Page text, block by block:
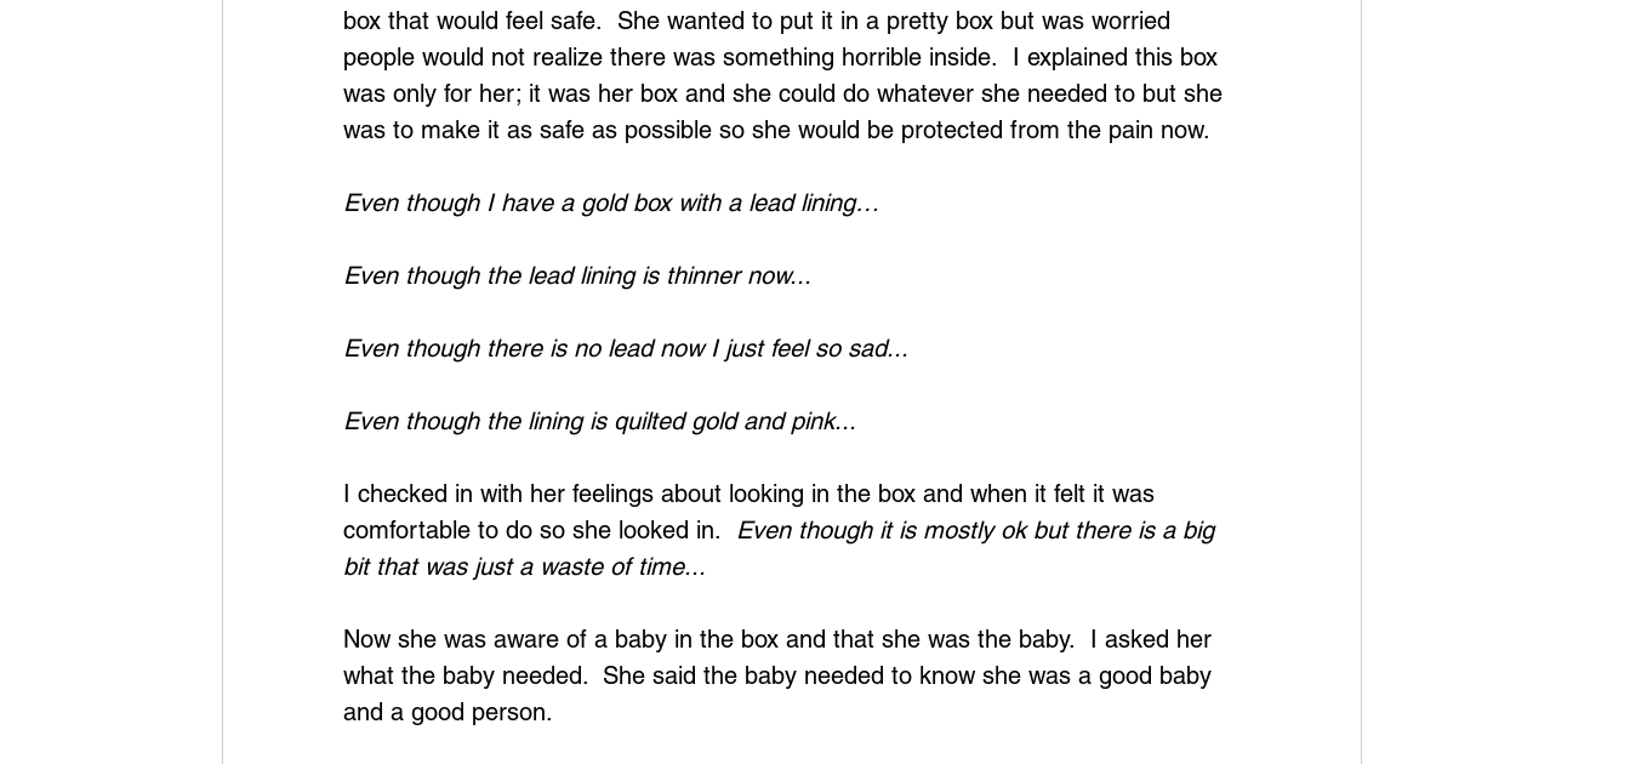
box that would feel safe.  She wanted to put it in a pretty box but was worried
people would not realize there was something horrible inside.  I explained this box
was only for her; it was her box and she could do whatever she needed to but she
was to make it as safe as possible so she would be protected from the pain now.
Even though I have a gold box with a lead lining…
Even though the lead lining is thinner now...
Even though there is no lead now I just feel so sad...
Even though the lining is quilted gold and pink...
I checked in with her feelings about looking in the box and when it felt it was
comfortable to do so she looked in. Even though it is mostly ok but there is a big
bit that was just a waste of time...
Now she was aware of a baby in the box and that she was the baby.  I asked her
what the baby needed.  She said the baby needed to know she was a good baby
and a good person.